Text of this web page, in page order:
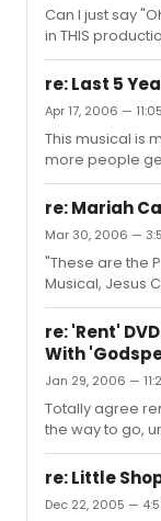
Can I just say
in THIS
posting....Dang,
much good
theatre
two weeks, I'm
amazing to
area can make
re: Last 5
Apr 17, 2006 —
This musical is
more people
re: Mariah
Mar 30, 2006 —
"These are the
Musical, Jesus
Last 5 Years
re: 'Rent'
With
Jan 29, 2006 —
Totally agree
the way to go,
Also anyone
the binding, its
re: Little
Dec 22, 2005 —